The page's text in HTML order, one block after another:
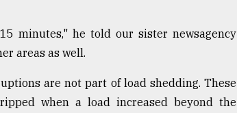
minutes," he told our sister newsagency
areas as well.
are not part of load shedding. These
when a load increased beyond the